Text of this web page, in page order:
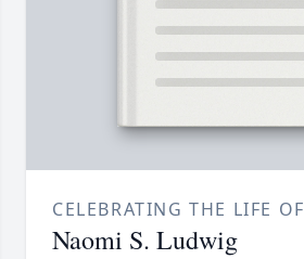
CELEBRATING THE LIFE OF
Naomi S. Ludwig